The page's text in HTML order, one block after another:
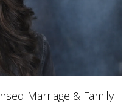
Marriage & Family